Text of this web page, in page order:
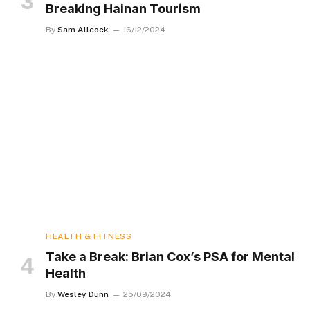
Breaking Hainan Tourism
By Sam Allcock 16/12/2024
HEALTH & FITNESS
Take a Break: Brian Cox’s PSA for Mental
Health
By Wesley Dunn 25/09/2024